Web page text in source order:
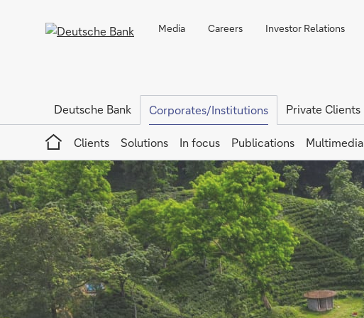
Media Careers Investor Relations
Deutsche Bank Corporates/Institutions Private Clients
Home
Clients
Solutions In focus Publications Multimedia